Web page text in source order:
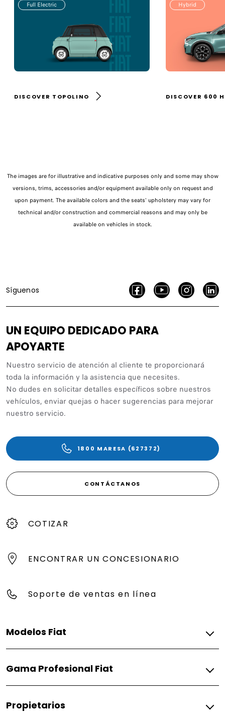
Full Electric
DISCOVER TOPOLINO
Hybrid
DISCOVER 600
The images are for illustrative and indicative purposes only and some may show
versions, trims, accessories and/or equipment available only on request and
upon payment. The available colors and the seats' upholstery may vary for
technical and/or construction and commercial reasons and may only be
available on vehicles in stock.
Síguenos
UN EQUIPO DEDICADO PARA
APOYARTE
Nuestro servicio de atención al cliente te proporcionará
toda la información y la asistencia que necesites.
No dudes en solicitar detalles específicos sobre nuestros
vehículos, enviar quejas o hacer sugerencias para mejorar
nuestro servicio.
1800 MARESA (627372)
CONTÁCTANOS
COTIZAR
ENCONTRAR UN CONCESIONARIO
Soporte de ventas en línea
Modelos Fiat
Pulse
Gama Profesional Fiat
Fiorino
Propietarios